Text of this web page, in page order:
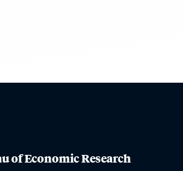
of Economic Research